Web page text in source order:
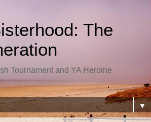
The
Tournament and YA Heroine
▼